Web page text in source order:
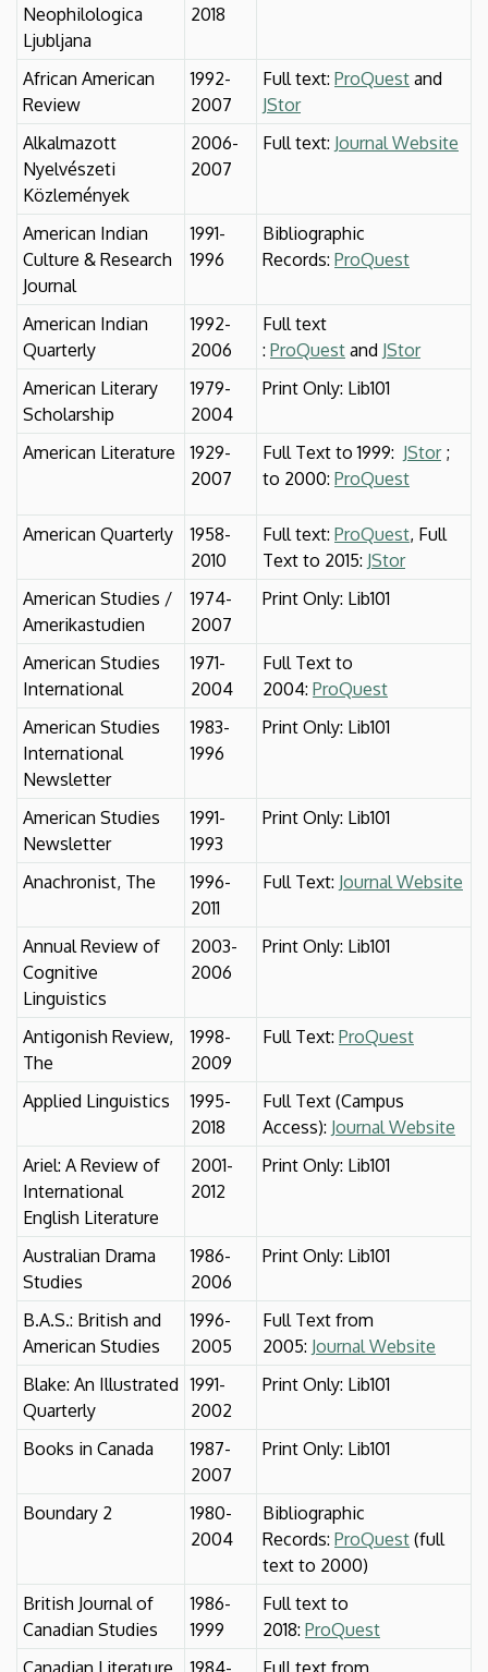
Neophilologica
Ljubljana
2018
African American
Review
1992-
2007
Full text: ProQuest and
JStor
Alkalmazott
Nyelvészeti
Közlemények
2006-
2007
Full text: Journal Website
American Indian
Culture & Research
Journal
1991-
1996
Bibliographic
Records: ProQuest
American Indian
Quarterly
1992-
2006
Full text
: ProQuest and JStor
American Literary
Scholarship
1979-
2004
Print Only: Lib101
American Literature
1929-
2007
Full Text to 1999: JStor;
to 2000: ProQuest
American Quarterly
1958-
2010
Full text: ProQuest, Full
Text to 2015: JStor
American Studies /
Amerikastudien
1974-
2007
Print Only: Lib101
American Studies
International
1971-
2004
Full Text to
2004: ProQuest
American Studies
International
Newsletter
1983-
1996
Print Only: Lib101
American Studies
Newsletter
1991-
1993
Print Only: Lib101
Anachronist, The
1996-
2011
Full Text: Journal Website
Annual Review of
Cognitive
Linguistics
2003-
2006
Print Only: Lib101
Antigonish Review,
The
1998-
2009
Full Text: ProQuest
Applied Linguistics
1995-
2018
Full Text (Campus
Access): Journal Website
Ariel: A Review of
International
English Literature
2001-
2012
Print Only: Lib101
Australian Drama
Studies
1986-
2006
Print Only: Lib101
B.A.S.: British and
American Studies
1996-
2005
Full Text from
2005: Journal Website
Blake: An Illustrated
Quarterly
1991-
2002
Print Only: Lib101
Books in Canada
1987-
2007
Print Only: Lib101
Boundary 2
1980-
2004
Bibliographic
Records: ProQuest (full
text to 2000)
British Journal of
Canadian Studies
1986-
1999
Full text to
2018: ProQuest
Canadian Literature
1984- Full text from